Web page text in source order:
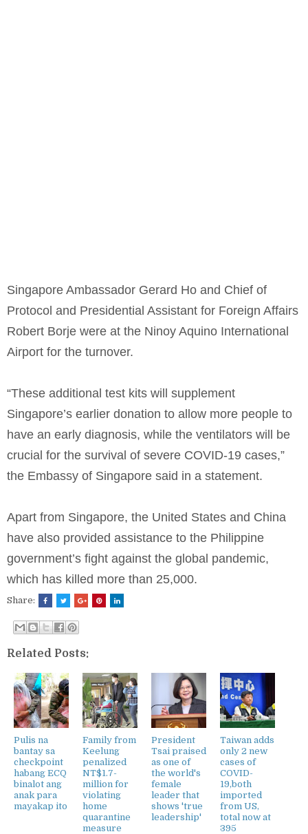
Singapore Ambassador Gerard Ho and Chief of
Protocol and Presidential Assistant for Foreign Affairs
Robert Borje were at the Ninoy Aquino International
Airport for the turnover.
“These additional test kits will supplement
Singapore’s earlier donation to allow more people to
have an early diagnosis, while the ventilators will be
crucial for the survival of severe COVID-19 cases,”
the Embassy of Singapore said in a statement.
Apart from Singapore, the United States and China
have also provided assistance to the Philippine
government’s fight against the global pandemic,
which has killed more than 25,000.
Share:
Related Posts:
Pulis na
bantay sa
checkpoint
habang ECQ
binalot ang
anak para
mayakap ito
Family from
Keelung
penalized
NT$1.7-
million for
violating
home
quarantine
measure
President
Tsai praised
as one of
the world's
female
leader that
shows 'true
leadership'
Taiwan adds
only 2 new
cases of
COVID-
19,both
imported
from US,
total now at
395